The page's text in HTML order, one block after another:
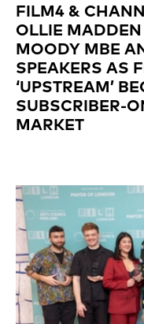
FILM4 &
OLLIE
MOODY MBE
SPEAKERS AS
‘UPSTREAM’
SUBSCRIBER-
MARKET